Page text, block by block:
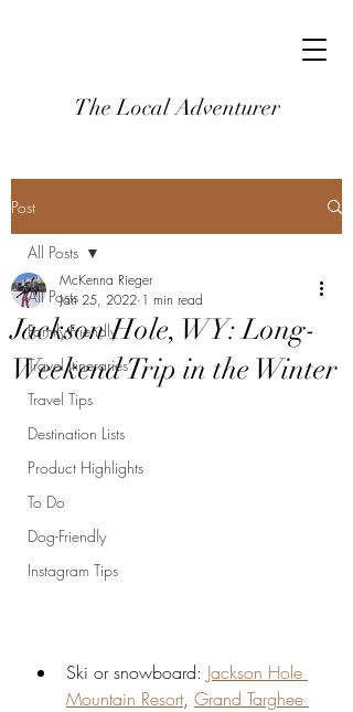
The Local Adventurer
Post
All Posts
Family-Friendly
Travel Itineraries
Travel Tips
Destination Lists
Product Highlights
To Do
Dog-Friendly
Instagram Tips
All Posts
Jackson Hole, WY: Long-
Weekend Trip in the Winter
McKenna Rieger
Jan 25, 2022 1 min read
Ski or snowboard: Jackson Hole
Mountain Resort, Grand Targhee